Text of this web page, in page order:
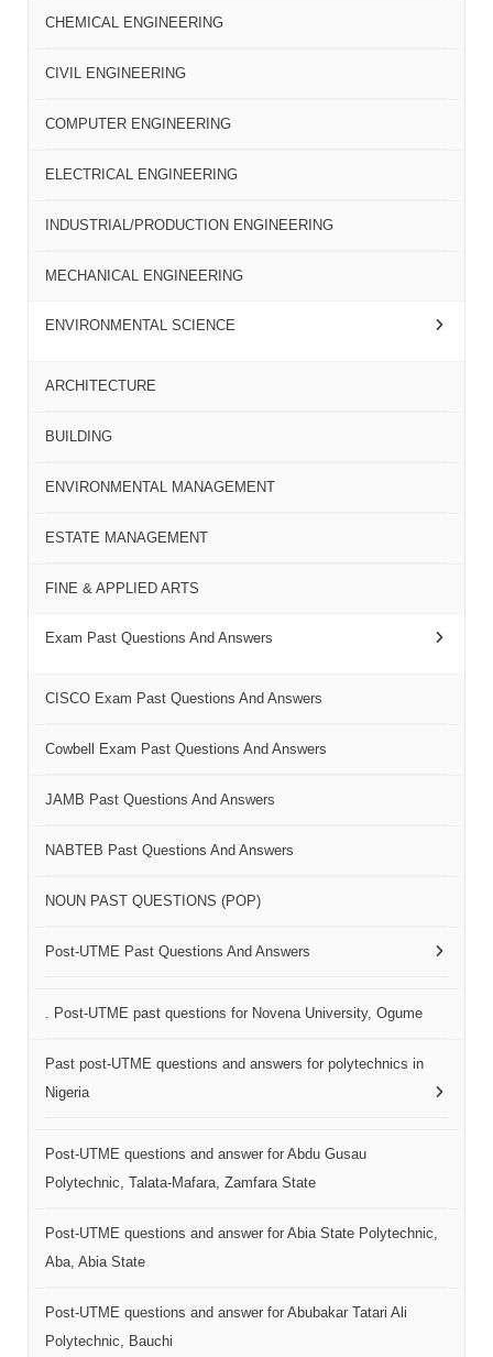
CHEMICAL ENGINEERING
CIVIL ENGINEERING
COMPUTER ENGINEERING
ELECTRICAL ENGINEERING
INDUSTRIAL/PRODUCTION ENGINEERING
MECHANICAL ENGINEERING
ENVIRONMENTAL SCIENCE
ARCHITECTURE
BUILDING
ENVIRONMENTAL MANAGEMENT
ESTATE MANAGEMENT
FINE & APPLIED ARTS
Exam Past Questions And Answers
CISCO Exam Past Questions And Answers
Cowbell Exam Past Questions And Answers
JAMB Past Questions And Answers
NABTEB Past Questions And Answers
NOUN PAST QUESTIONS (POP)
Post-UTME Past Questions And Answers
. Post-UTME past questions for Novena University, Ogume
Past post-UTME questions and answers for polytechnics in
Nigeria
Post-UTME questions and answer for Abdu Gusau
Polytechnic, Talata-Mafara, Zamfara State
Post-UTME questions and answer for Abia State Polytechnic,
Aba, Abia State
Post-UTME questions and answer for Abubakar Tatari Ali
Polytechnic, Bauchi